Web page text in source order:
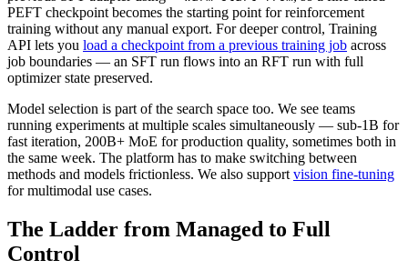
PEFT checkpoint becomes the starting point for reinforcement
training without any manual export. For deeper control, Training
API lets you load a checkpoint from a previous training job across
job boundaries — an SFT run flows into an RFT run with full
optimizer state preserved.
Model selection is part of the search space too. We see teams
running experiments at multiple scales simultaneously — sub-1B for
fast iteration, 200B+ MoE for production quality, sometimes both in
the same week. The platform has to make switching between
methods and models frictionless. We also support vision fine-tuning
for multimodal use cases.
The Ladder from Managed to Full
Control